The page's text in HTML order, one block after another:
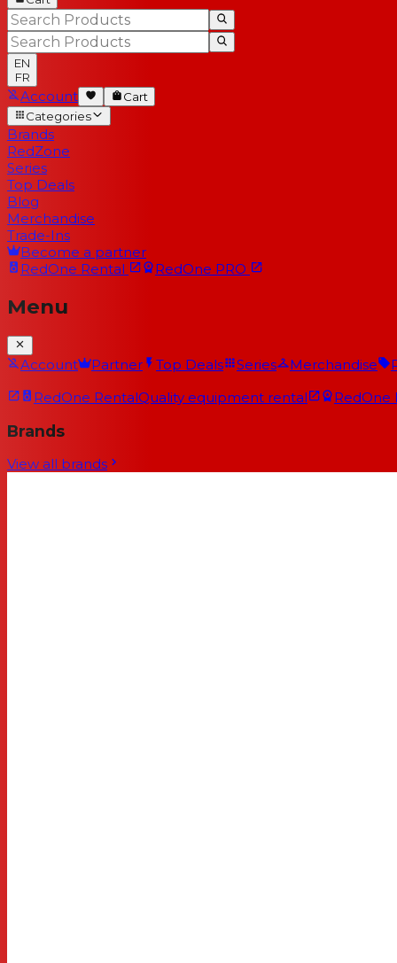
EN
FR
Account
Cart
Categories
Brands
RedZone
Series
Top Deals
Blog
Merchandise
Trade-Ins
Become a partner
RedOne Rental RedOne PRO
Menu
Account Partner Top Deals Series Merchandise
RedOne RentalQuality equipment rental RedOne
Brands
View all brands